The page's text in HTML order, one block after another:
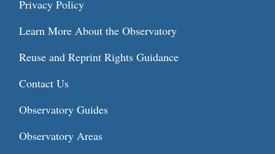
Privacy Policy
Learn More About the Observatory
Reuse and Reprint Rights Guidance
Contact Us
Observatory Guides
Observatory Areas